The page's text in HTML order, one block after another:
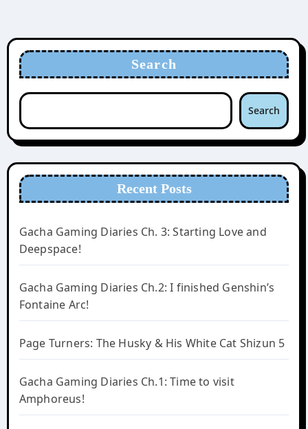
Search
Search
Recent Posts
Gacha Gaming Diaries Ch. 3: Starting Love and
Deepspace!
Gacha Gaming Diaries Ch.2: I finished Genshin’s
Fontaine Arc!
Page Turners: The Husky & His White Cat Shizun 5
Gacha Gaming Diaries Ch.1: Time to visit
Amphoreus!